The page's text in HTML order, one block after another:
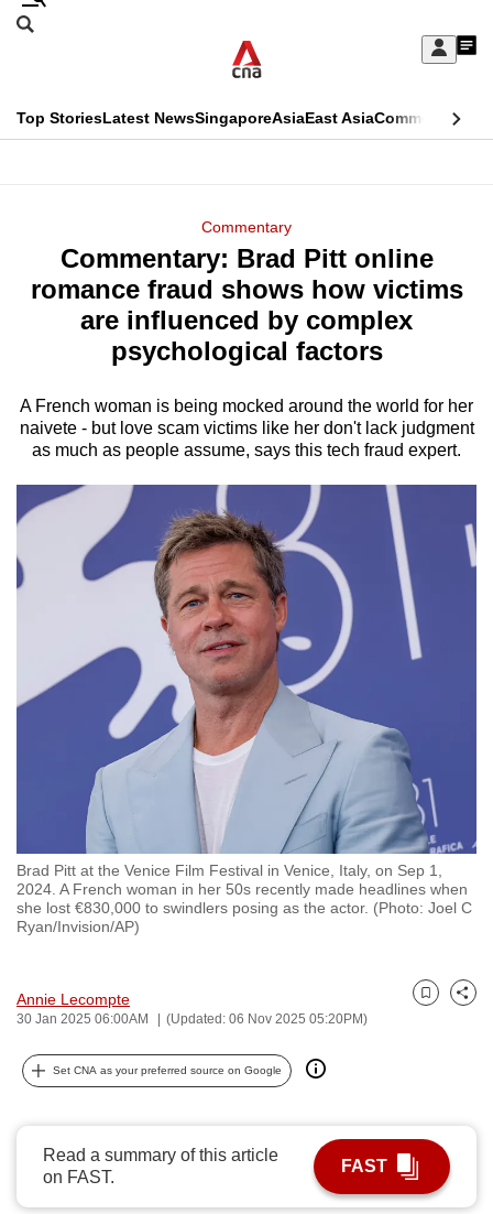
Skip
Sign
My
menu
Search
CNAR
Top StoriesLatest NewsSingaporeAsiaEast AsiaCommentary
Menu
Commentary
Commentary: Brad Pitt online
romance fraud shows how victims
are influenced by complex
psychological factors
A French woman is being mocked around the world for her
naivete - but love scam victims like her don't lack judgment
as much as people assume, says this tech fraud expert.
Brad Pitt at the Venice Film Festival in Venice, Italy, on Sep 1,
2024. A French woman in her 50s recently made headlines when
she lost €830,000 to swindlers posing as the actor. (Photo: Joel C
Ryan/Invision/AP)
Annie Lecompte
30 Jan 2025 06:00AM (Updated: 06 Nov 2025 05:20PM)
Bookmark
Share
Set CNA as your preferred source on Google
Read a summary of this article
on FAST.
FAST
This
longer
supported
know
it's
a
hassle
switch
browsers
want
your
experience
fast,
secure
and
the
can
be.
upgrade